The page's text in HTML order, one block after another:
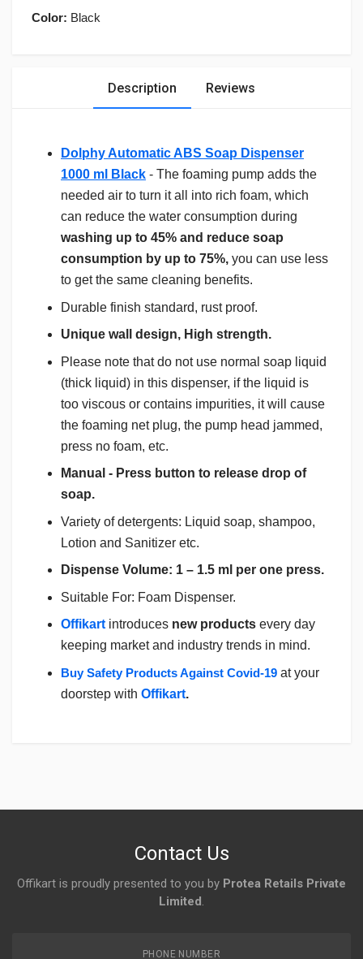
Color: Black
Description Reviews
Dolphy Automatic ABS Soap Dispenser
1000 ml Black - The foaming pump adds the
needed air to turn it all into rich foam, which
can reduce the water consumption during
washing up to 45% and reduce soap
consumption by up to 75%, you can use less
to get the same cleaning benefits.
Durable finish standard, rust proof.
Unique wall design, High strength.
Please note that do not use normal soap liquid
(thick liquid) in this dispenser, if the liquid is
too viscous or contains impurities, it will cause
the foaming net plug, the pump head jammed,
press no foam, etc.
Manual - Press button to release drop of
soap.
Variety of detergents: Liquid soap, shampoo,
Lotion and Sanitizer etc.
Dispense Volume: 1 – 1.5 ml per one press.
Suitable For: Foam Dispenser.
Offikart introduces new products every day
keeping market and industry trends in mind.
Buy Safety Products Against Covid-19 at your
doorstep with Offikart.
Contact Us
Offikart is proudly presented to you by Protea Retails Private
Limited.
PHONE NUMBER